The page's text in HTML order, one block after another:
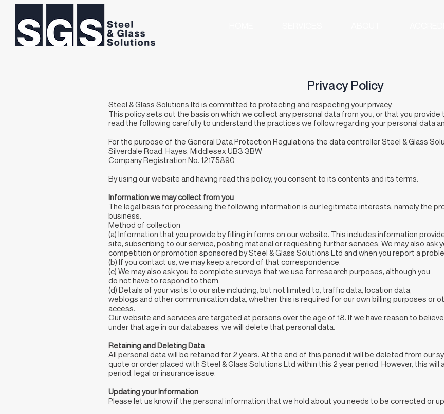
Privacy Policy
Steel & Glass Solutions ltd is committed to protecting and respecting your privacy.
This policy sets out the basis on which we collect any personal data from you, or that you provide
read the following carefully to understand the practices we follow regarding your personal data
For the purpose of the General Data Protection Regulations the data controller Steel & Glass
Silverdale Road, Hayes, Middlesex UB3 3BW
Company Registration No. 12175890
By using our website and having read this policy, you consent to its contents and its terms.
Information we may collect from you
The legal basis for processing the following information is our legitimate interests, namely the
business.
Method of collection
(a) Information that you provide by filling in forms on our website. This includes information
site, subscribing to our service, posting material or requesting further services. We may also ask
competition or promotion sponsored by Steel & Glass Solutions Ltd and when you report a
(b) If you contact us, we may keep a record of that correspondence.
(c) We may also ask you to complete surveys that we use for research purposes, although you
do not have to respond to them.
(d) Details of your visits to our site including, but not limited to, traffic data, location data,
weblogs and other communication data, whether this is required for our own billing purposes or
access.
Our website and services are targeted at persons over the age of 18. If we have reason to
under that age in our databases, we will delete that personal data.
Retaining and Deleting Data
All personal data will be retained for 2 years. At the end of this period it will be deleted from our
quote or order placed with Steel & Glass Solutions Ltd within this 2 year period. However, this will
period, legal or insurance issue.
Updating your Information
Please let us know if the personal information that we hold about you needs to be corrected or